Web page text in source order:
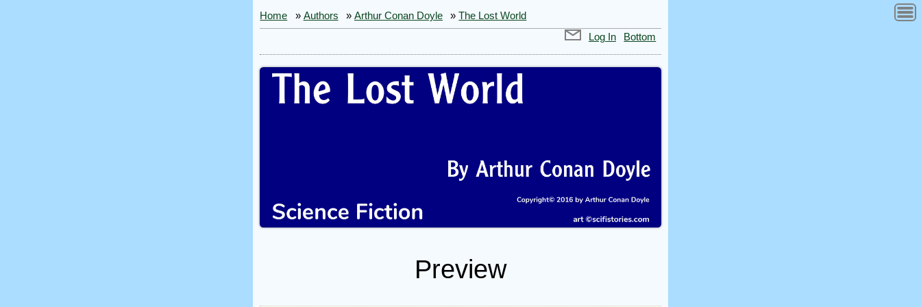
Home » Authors »Arthur Conan Doyle »The Lost World
Log In
Bottom
Preview